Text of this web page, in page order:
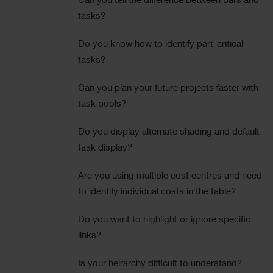
tasks?
Do you know how to identify part-critical
tasks?
Can you plan your future projects faster with
task pools?
Do you display alternate shading and default
task display?
Are you using multiple cost centres and need
to identify individual costs in the table?
Do you want to highlight or ignore specific
links?
Is your heirarchy difficult to understand?